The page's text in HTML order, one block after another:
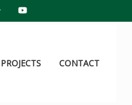
PROJECTS CONTACT